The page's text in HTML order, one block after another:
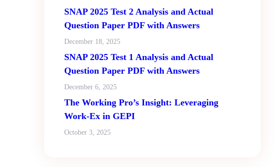
SNAP 2025 Test 2 Analysis and Actual
Question Paper PDF with Answers
December 18, 2025
SNAP 2025 Test 1 Analysis and Actual
Question Paper PDF with Answers
December 6, 2025
The Working Pro’s Insight: Leveraging
Work-Ex in GEPI
October 3, 2025